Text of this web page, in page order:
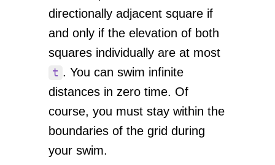
directionally adjacent square if
and only if the elevation of both
squares individually are at most
t . You can swim infinite
distances in zero time. Of
course, you must stay within the
boundaries of the grid during
your swim.